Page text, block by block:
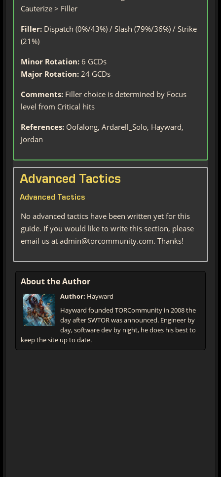
Cauterize > Filler
Filler: Dispatch (0%/43%) / Slash (79%/36%) / Strike
(21%)
Minor Rotation: 6 GCDs
Major Rotation: 24 GCDs
Comments: Filler choice is determined by Focus
level from Critical hits
References: Oofalong, Ardarell_Solo, Hayward,
Jordan
Advanced Tactics
Advanced Tactics
No advanced tactics have been written yet for this
guide. If you would like to write this section, please
email us at admin@torcommunity.com. Thanks!
About the Author
Author: Hayward
Hayward founded TORCommunity in 2008 the
day after SWTOR was announced. Engineer by
day, software dev by night, he does his best to
keep the site up to date.